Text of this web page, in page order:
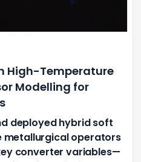
High-Temperature
Modelling for
deployed hybrid soft
metallurgical operators
converter variables—